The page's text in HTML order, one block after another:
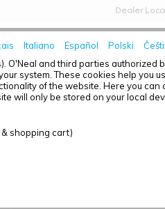
Italiano Español Polski
O'Neal and third parties authorized
system. These cookies help you
of the website. Here you can
will only be stored on your local
shopping cart)
Dealer
HOME